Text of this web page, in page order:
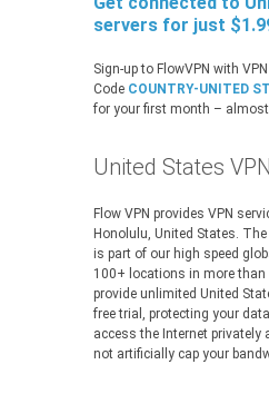
servers for just
Sign-up to FlowVPN with
Code COUNTRY-UNITED
for your first month –
United States
Flow VPN provides VPN
Honolulu, United States.
is part of our high speed
100+ locations in more than
provide unlimited United
free trial, protecting your
access the Internet privately
not artificially cap your